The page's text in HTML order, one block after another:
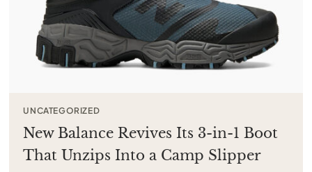
UNCATEGORIZED
New Balance Revives Its 3-in-1 Boot
That Unzips Into a Camp Slipper